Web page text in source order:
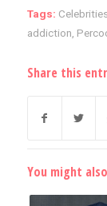
Tags:
addiction
Share this
You might